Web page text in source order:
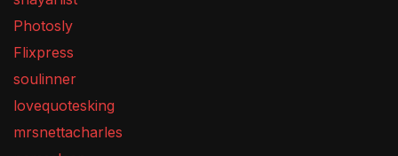
Photosly
Flixpress
soulinner
lovequotesking
mrsnettacharles